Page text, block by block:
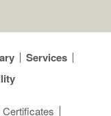
Services
Certificates